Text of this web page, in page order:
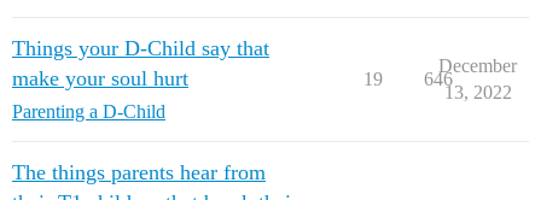
Things your D-Child say that
make your soul hurt
Parenting a D-Child
19 646
December
13, 2022
The things parents hear from